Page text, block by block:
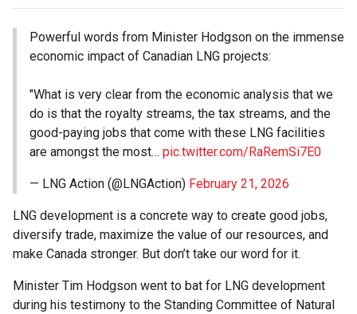
Powerful words from Minister Hodgson on the immense
economic impact of Canadian LNG projects:
"What is very clear from the economic analysis that we
do is that the royalty streams, the tax streams, and the
good-paying jobs that come with these LNG facilities
are amongst the most… pic.twitter.com/RaRemSi7E0
— LNG Action (@LNGAction) February 21, 2026
LNG development is a concrete way to create good jobs,
diversify trade, maximize the value of our resources, and
make Canada stronger. But don’t take our word for it.
Minister Tim Hodgson went to bat for LNG development
during his testimony to the Standing Committee of Natural